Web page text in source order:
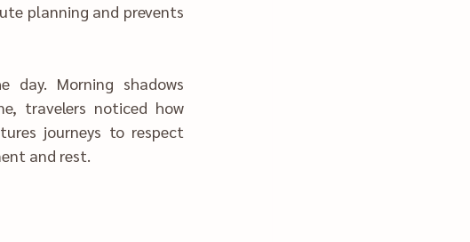
planning and prevents
movement and rest.